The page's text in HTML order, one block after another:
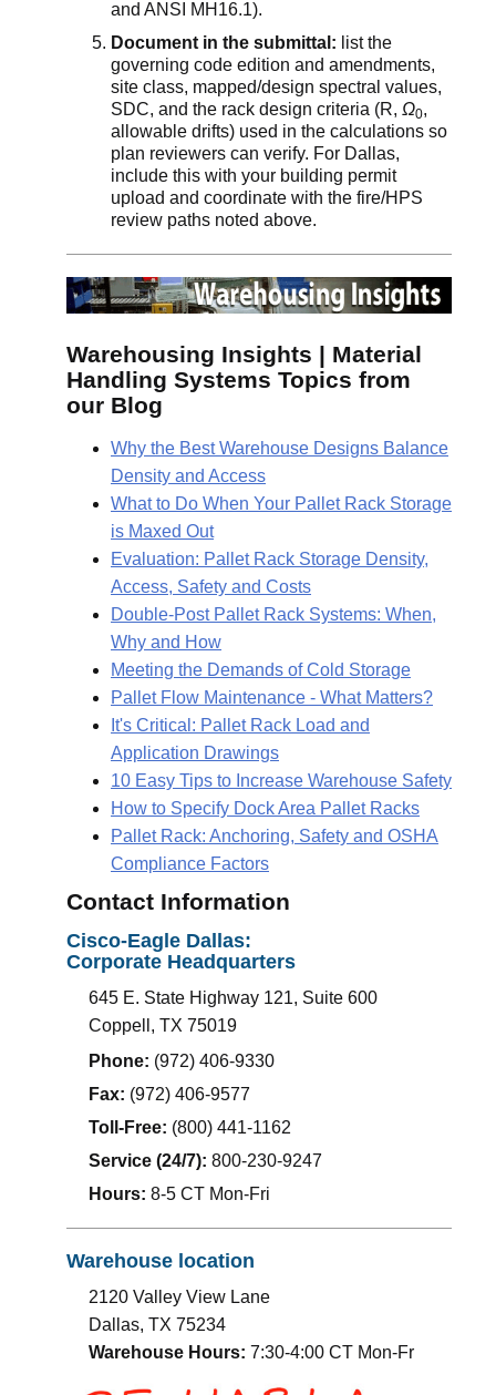
and ANSI MH16.1).
Document in the submittal: list the
governing code edition and amendments,
site class, mapped/design spectral values,
SDC, and the rack design criteria (R, Ω0,
allowable drifts) used in the calculations so
plan reviewers can verify. For Dallas,
include this with your building permit
upload and coordinate with the fire/HPS
review paths noted above.
Warehousing Insights | Material
Handling Systems Topics from
our Blog
Why the Best Warehouse Designs Balance
Density and Access
What to Do When Your Pallet Rack Storage
is Maxed Out
Evaluation: Pallet Rack Storage Density,
Access, Safety and Costs
Double-Post Pallet Rack Systems: When,
Why and How
Meeting the Demands of Cold Storage
Pallet Flow Maintenance - What Matters?
It's Critical: Pallet Rack Load and
Application Drawings
10 Easy Tips to Increase Warehouse Safety
How to Specify Dock Area Pallet Racks
Pallet Rack: Anchoring, Safety and OSHA
Compliance Factors
Contact Information
Cisco-Eagle Dallas:
Corporate Headquarters
645 E. State Highway 121, Suite 600
Coppell , TX 75019
Phone: (972) 406-9330
Fax: (972) 406-9577
Toll-Free: (800) 441-1162
Service (24/7): 800-230-9247
Hours: 8-5 CT Mon-Fri
Warehouse location
2120 Valley View Lane
Dallas, TX 75234
Warehouse Hours: 7:30-4:00 CT Mon-Fr